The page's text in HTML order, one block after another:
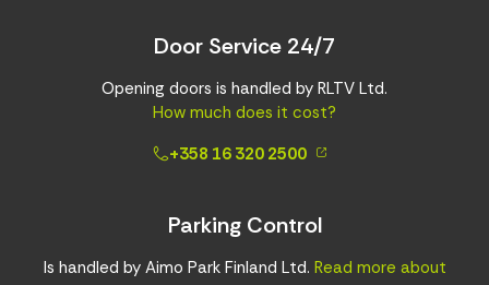
Door Service 24/7
Opening doors is handled by RLTV Ltd.
How much does it cost?
+358 16 320 2500
Parking Control
Is handled by Aimo Park Finland Ltd. Read more about